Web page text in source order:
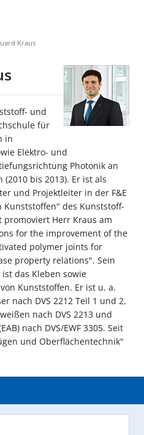
Kraus
und
für
in
Elektro- und
Photonik an
bis 2013). Er ist als
und Projektleiter in der F&E
Kunststoffen" des Kunststoff-
promoviert Herr Kraus am
for the improvement of the
polymer joints for
property relations". Sein
das Kleben sowie
Kunststoffen. Er ist u. a.
nach DVS 2212 Teil 1 und 2,
nach DVS 2213 und
nach DVS/EWF 3305. Seit
und Oberflächentechnik"